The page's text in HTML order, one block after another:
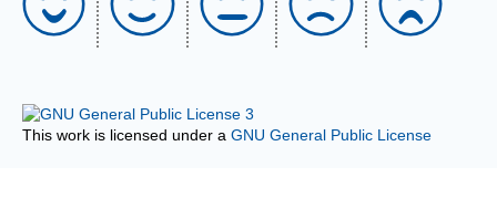
This work is licensed under a GNU General Public License